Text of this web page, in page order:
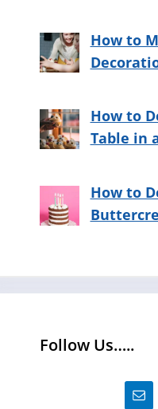
How to
How to
Table in
How to
Follow Us…..